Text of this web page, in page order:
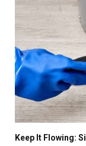
Keep It Flowing: